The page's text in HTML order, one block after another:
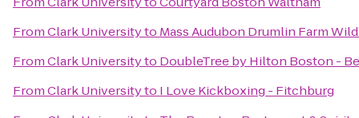
FromClark Universityto Mass Audubon Drumlin Farm
FromClark Universityto DoubleTree by Hilton Boston -
FromClark Universityto I Love Kickboxing - Fitchburg